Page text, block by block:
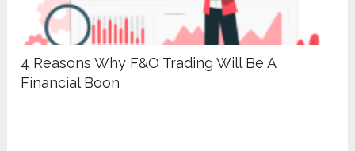
4 Reasons Why F&O Trading Will Be A
Financial Boon